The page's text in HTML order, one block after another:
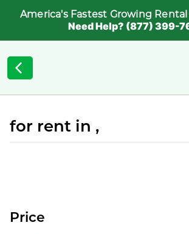
America's Fastest Growing
Need Help? (877) 399-
for rent in ,
Price